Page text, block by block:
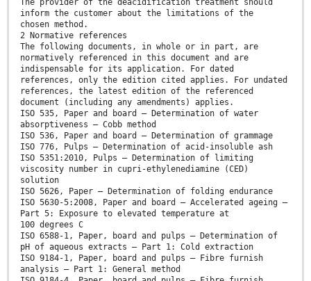
The provider of the deacidification treatment should
inform the customer about the limitations of the
chosen method.
2 Normative references
The following documents, in whole or in part, are
normatively referenced in this document and are
indispensable for its application. For dated
references, only the edition cited applies. For undated
references, the latest edition of the referenced
document (including any amendments) applies.
ISO 535, Paper and board — Determination of water
absorptiveness — Cobb method
ISO 536, Paper and board — Determination of grammage
ISO 776, Pulps — Determination of acid-insoluble ash
ISO 5351:2010, Pulps — Determination of limiting
viscosity number in cupri-ethylenediamine (CED)
solution
ISO 5626, Paper — Determination of folding endurance
ISO 5630-5:2008, Paper and board — Accelerated ageing —
Part 5: Exposure to elevated temperature at
100 degrees C
ISO 6588-1, Paper, board and pulps — Determination of
pH of aqueous extracts — Part 1: Cold extraction
ISO 9184-1, Paper, board and pulps — Fibre furnish
analysis — Part 1: General method